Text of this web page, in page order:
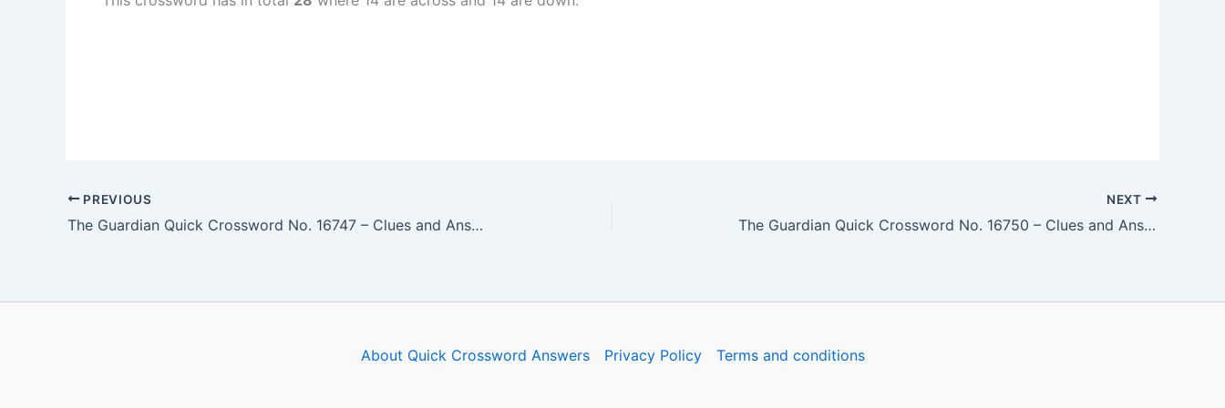
PREVIOUS
The Guardian Quick Crossword No. 16747 – Clues and Answers
NEXT
The Guardian Quick Crossword No. 16750 – Clues and Answers
About Quick Crossword Answers Privacy Policy Terms and conditions